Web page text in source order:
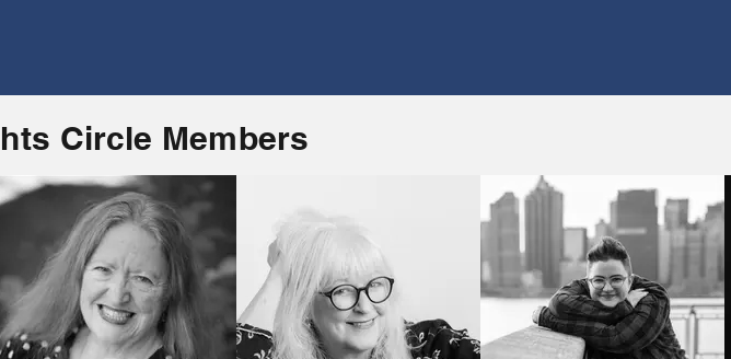
Circle Members